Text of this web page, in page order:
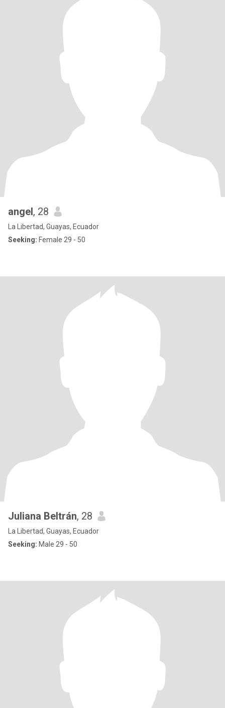
angel, 28
La Libertad, Guayas, Ecuador
Seeking: Female 29 - 50
Juliana Beltrán, 28
La Libertad, Guayas, Ecuador
Seeking: Male 29 - 50